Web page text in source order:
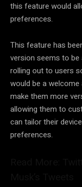
this feature would
preferences.
This feature has
version seems to
rolling out to users
would be a
make them more
allowing them to
can tailor their
preferences.